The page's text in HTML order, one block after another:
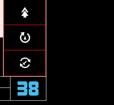
s
R
=
38